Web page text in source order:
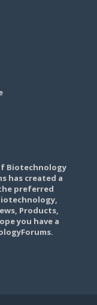
Biotechnology
has created a
preferred
Products,
you have a